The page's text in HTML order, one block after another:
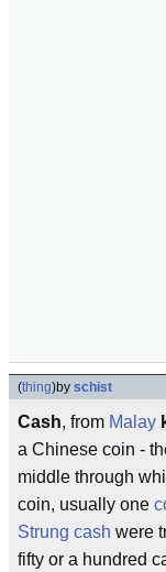
(thing)by schist
Cash, from Malay
a Chinese coin -
middle through
coin, usually one
Strung cash were
fifty or a hundred